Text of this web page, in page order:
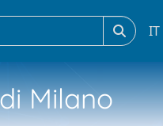
IT
Milano